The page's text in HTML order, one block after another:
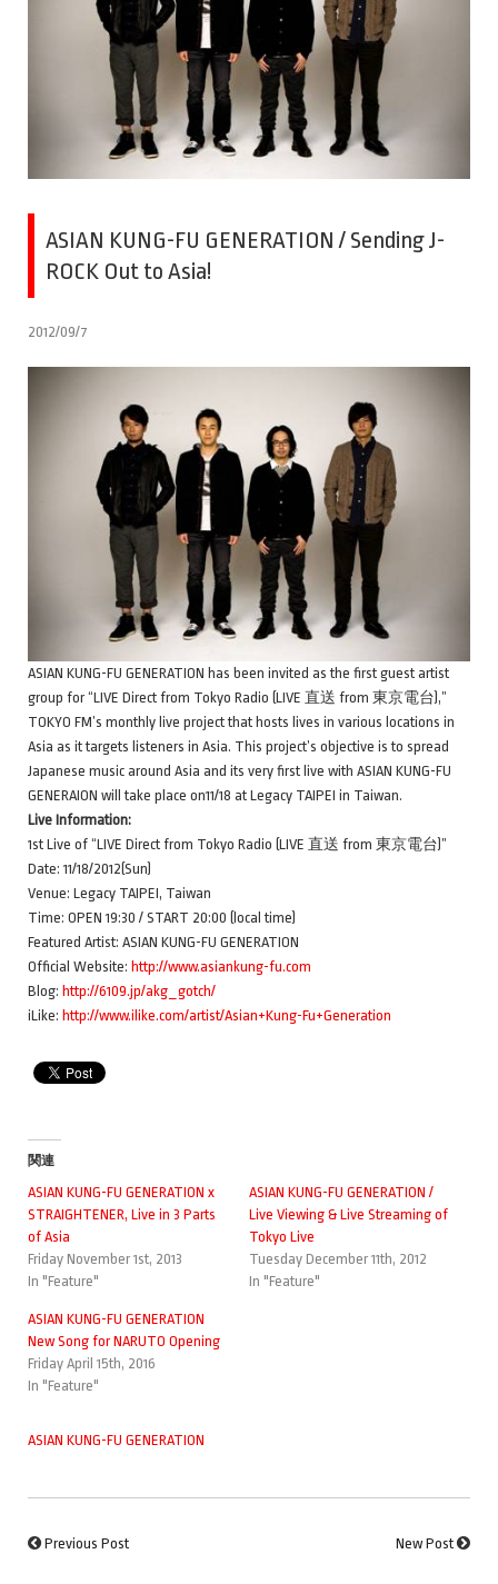
ASIAN KUNG-FU GENERATION / Sending J-
ROCK Out to Asia!
2012/09/7
ASIAN KUNG-FU GENERATION has been invited as the first guest artist
group for “LIVE Direct from Tokyo Radio (LIVE 直送 from 東京電台),”
TOKYO FM’s monthly live project that hosts lives in various locations in
Asia as it targets listeners in Asia. This project’s objective is to spread
Japanese music around Asia and its very first live with ASIAN KUNG-FU
GENERAION will take place on11/18 at Legacy TAIPEI in Taiwan.
Live Information:
1st Live of “LIVE Direct from Tokyo Radio (LIVE 直送 from 東京電台)”
Date: 11/18/2012(Sun)
Venue: Legacy TAIPEI, Taiwan
Time: OPEN 19:30 / START 20:00 (local time)
Featured Artist: ASIAN KUNG-FU GENERATION
Official Website: http://www.asiankung-fu.com
Blog: http://6109.jp/akg_gotch/
iLike: http://www.ilike.com/artist/Asian+Kung-Fu+Generation
関連
ASIAN KUNG-FU GENERATION x
STRAIGHTENER, Live in 3 Parts
of Asia
Friday November 1st, 2013
In "Feature"
ASIAN KUNG-FU GENERATION /
Live Viewing & Live Streaming of
Tokyo Live
Tuesday December 11th, 2012
In "Feature"
ASIAN KUNG-FU GENERATION
New Song for NARUTO Opening
Friday April 15th, 2016
In "Feature"
ASIAN KUNG-FU GENERATION
Previous Post New Post